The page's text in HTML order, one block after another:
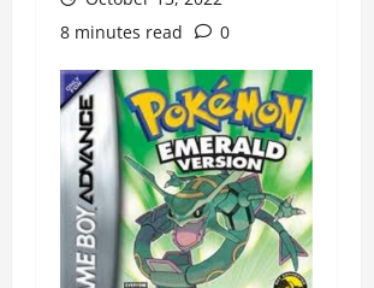
8 minutes read
0